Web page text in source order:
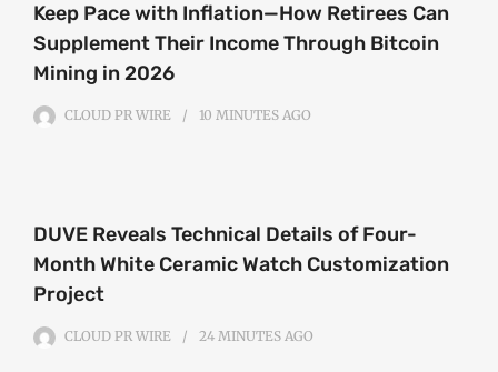
Keep Pace with Inflation—How Retirees Can
Supplement Their Income Through Bitcoin
Mining in 2026
CLOUD PR WIRE 10 MINUTES AGO
DUVE Reveals Technical Details of Four-
Month White Ceramic Watch Customization
Project
CLOUD PR WIRE 24 MINUTES AGO